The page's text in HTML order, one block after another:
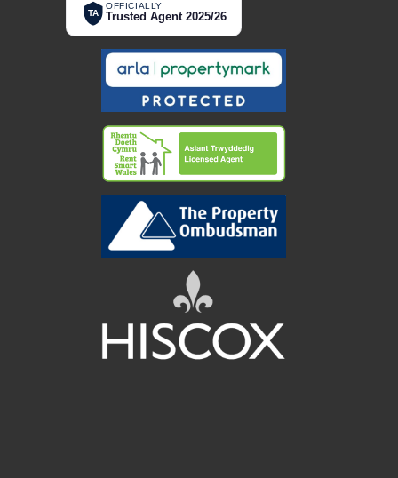
TA
OFFICIALLY
Trusted Agent 2025/26